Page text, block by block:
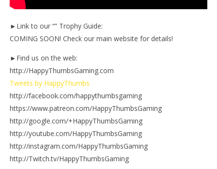
►Link to our “” Trophy Guide:
COMING SOON! Check our main website for details!
►Find us on the web:
http://HappyThumbsGaming.com
Tweets by HappyThumbs
http://facebook.com/happythumbsgaming
https://www.patreon.com/HappyThumbsGaming
http://google.com/+HappyThumbsGaming
http://youtube.com/HappyThumbsGaming
http://instagram.com/HappyThumbsGaming
http://Twitch.tv/HappyThumbsGaming